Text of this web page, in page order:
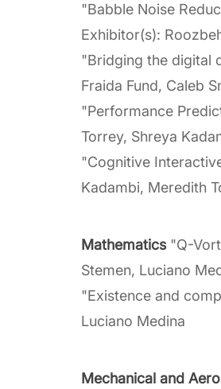
"Babble Noise
Exhibitor(s):
"Bridging the digital
Fraida Fund, Caleb
"Performance
Torrey, Shreya
"Cognitive
Kadambi, Meredith
Mathematics"Q-
Stemen, Luciano
"Existence and
Luciano Medina
Mechanical and